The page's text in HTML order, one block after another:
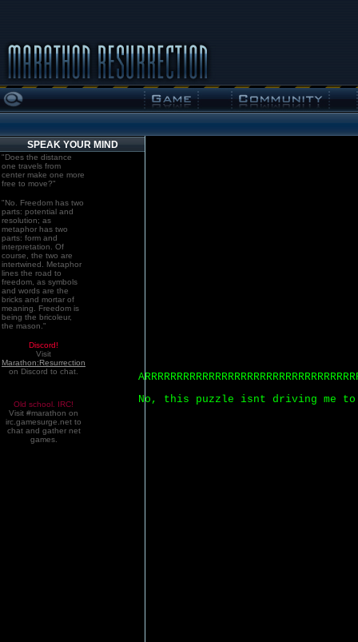
SPEAK YOUR MIND
"Does the distance
one travels from
center make one more
free to move?"
"No. Freedom has two
parts: potential and
resolution; as
metaphor has two
parts: form and
interpretation. Of
course, the two are
intertwined. Metaphor
lines the road to
freedom, as symbols
and words are the
bricks and mortar of
meaning. Freedom is
being the bricoleur,
the mason."
Discord!
Visit
Marathon:Resurrection
on Discord to chat.
Old school. IRC!
Visit #marathon on
irc.gamesurge.net to
chat and gather net
games.
No, this puzzle isnt driving me to